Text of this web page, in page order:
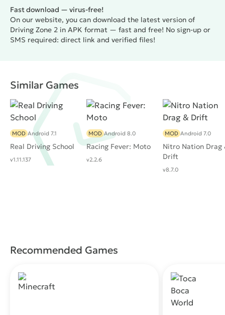
Fast download — virus-free!
On our website, you can download the latest version of
Driving Zone 2 in APK format — fast and free! No sign-up or
SMS required: direct link and verified files!
Similar Games
Real Driving School
MOD Android 7.1
v1.11.137
Racing Fever: Moto
MOD Android 8.0
v2.2.6
Nitro Nation Drag
Drift
MOD Android 7.0
v8.7.0
Recommended Games